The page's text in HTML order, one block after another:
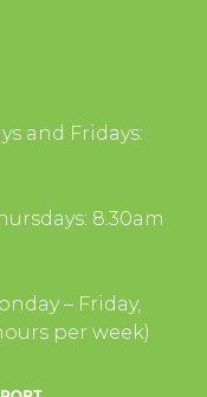
and Fridays:
8.30am
– Friday,
per week)